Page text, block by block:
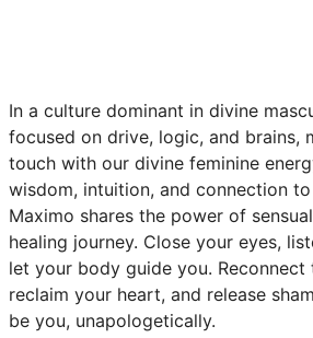
In a culture dominant in divine
focused on drive, logic, and brains,
touch with our divine feminine
wisdom, intuition, and connection
Maximo shares the power of
healing journey. Close your eyes,
let your body guide you. Reconnect
reclaim your heart, and release
be you, unapologetically.